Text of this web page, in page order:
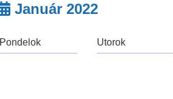
Január 2022
Pondelok Utorok